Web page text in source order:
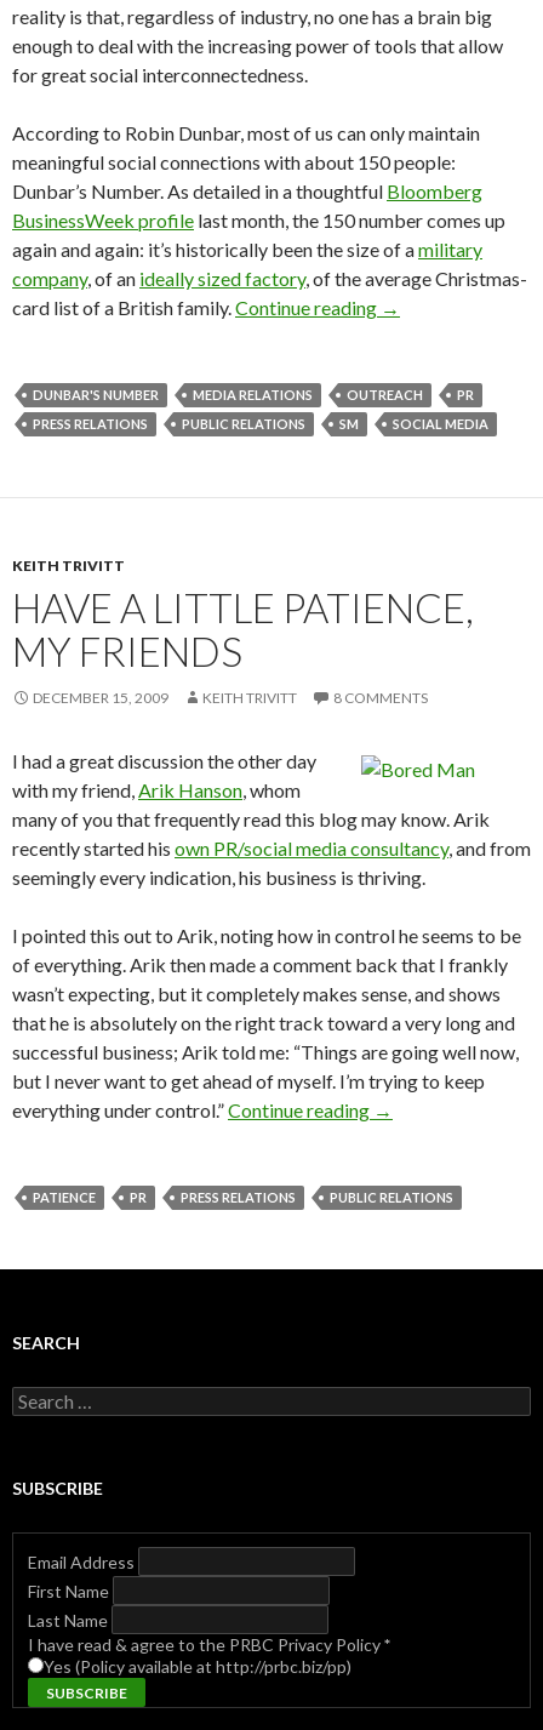
reality is that, regardless of industry, no one has a brain big
enough to deal with the increasing power of tools that allow
for great social interconnectedness.
According to Robin Dunbar, most of us can only maintain
meaningful social connections with about 150 people:
Dunbar’s Number. As detailed in a thoughtful Bloomberg
BusinessWeek profile last month, the 150 number comes up
again and again: it’s historically been the size of amilitary
company, of an ideally sized factory, of the average Christmas-
card list of a British family.Continue reading →
DUNBAR'S NUMBER MEDIA RELATIONS OUTREACH
PR
PRESS RELATIONS
PUBLIC RELATIONS SM SOCIAL MEDIA
KEITH TRIVITT
HAVE A LITTLE PATIENCE,
MY FRIENDS
DECEMBER 15, 2009 KEITH TRIVITT 8 COMMENTS
I had a great discussion the other day
with my friend,Arik Hanson, whom
many of you that frequently read this blog may know. Arik
recently started his own PR/social media consultancy, and from
seemingly every indication, his business is thriving.
I pointed this out to Arik, noting how in control he seems to be
of everything. Arik then made a comment back that I frankly
wasn’t expecting, but it completely makes sense, and shows
that he is absolutely on the right track toward a very long and
successful business; Arik told me: “Things are going well now,
but I never want to get ahead of myself. I’m trying to keep
everything under control.”Continue reading →
PATIENCE PR PRESS RELATIONS PUBLIC RELATIONS
SEARCH
Search
for:
SUBSCRIBE
Email Address
First Name
Last Name
I have read & agree to the PRBC Privacy Policy*
Yes (Policy available at http://prbc.biz/pp)